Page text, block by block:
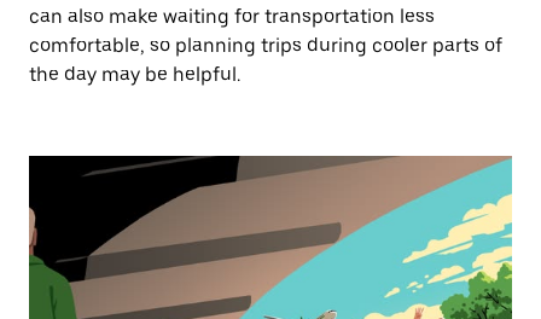
can also make waiting for transportation less
comfortable, so planning trips during cooler parts of
the day may be helpful.